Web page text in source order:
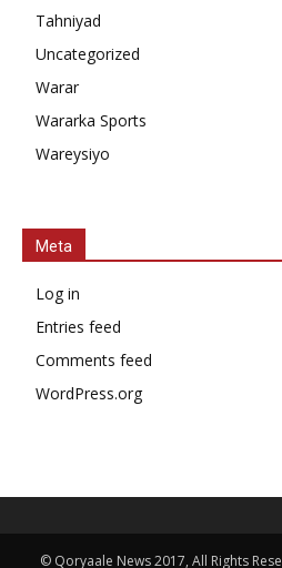
Tahniyad
Uncategorized
Warar
Wararka Sports
Wareysiyo
Meta
Log in
Entries feed
Comments feed
WordPress.org
© Qoryaale News 2017, All Rights